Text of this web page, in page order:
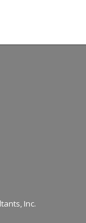
Inc.